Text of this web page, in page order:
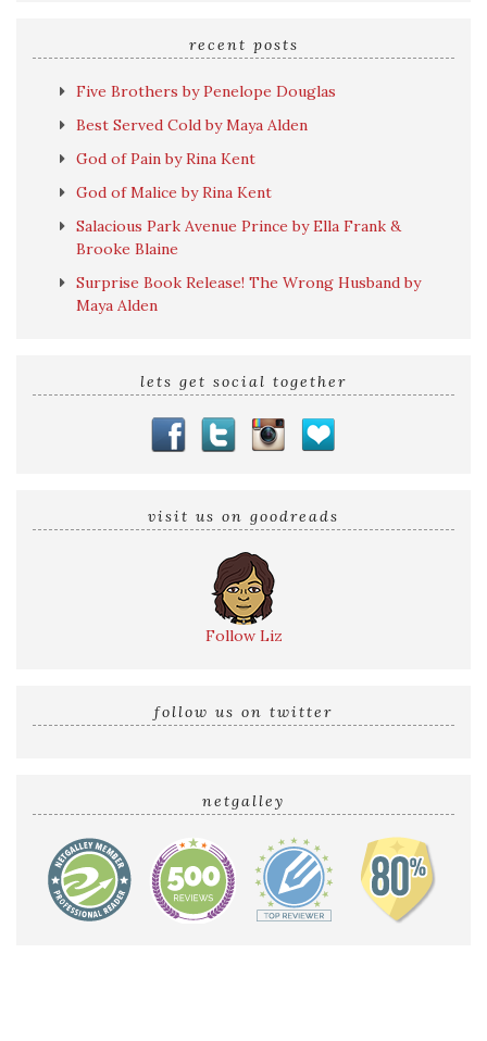
recent posts
Five Brothers by Penelope Douglas
Best Served Cold by Maya Alden
God of Pain by Rina Kent
God of Malice by Rina Kent
Salacious Park Avenue Prince by Ella Frank &
Brooke Blaine
Surprise Book Release! The Wrong Husband by
Maya Alden
lets get social together
visit us on goodreads
Follow Liz
follow us on twitter
netgalley